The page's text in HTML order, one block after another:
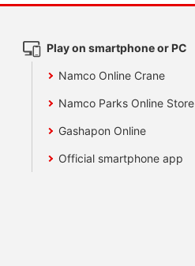
Play on smartphone or PC
Namco Online Crane
Namco Parks Online Store
Gashapon Online
Official smartphone app